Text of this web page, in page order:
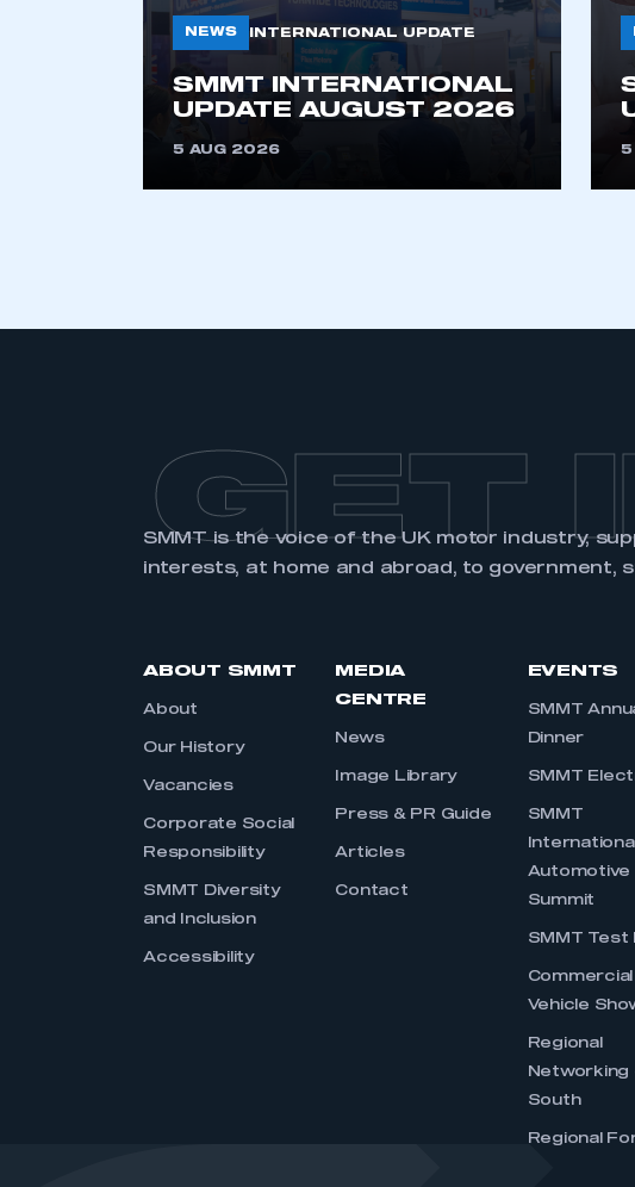
NEWS INTERNATIONAL UPDATE
SMMT INTERNATIONAL
UPDATE AUGUST 2026
5 AUG 2026 5
GET
SMMT is the voice of the UK motor industry,
interests, at home and abroad, to government,
ABOUT SMMT
About
Our History
Vacancies
Corporate Social
Responsibility
SMMT Diversity
and Inclusion
Accessibility
MEDIA
CENTRE
News
Image Library
Press & PR Guide
Articles
Contact
EVENTS
SMMT
Dinner
SMMT
SMMT
International
Automotive
Summit
SMMT Test
Commercial
Vehicle
Regional
Networking
South
Regional